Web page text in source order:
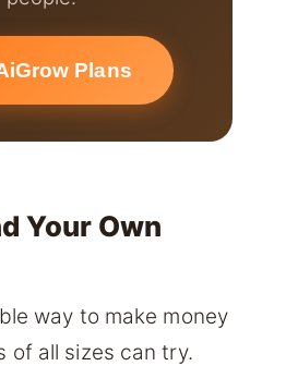
Plans
Your Own
way to make money
of all sizes can try.